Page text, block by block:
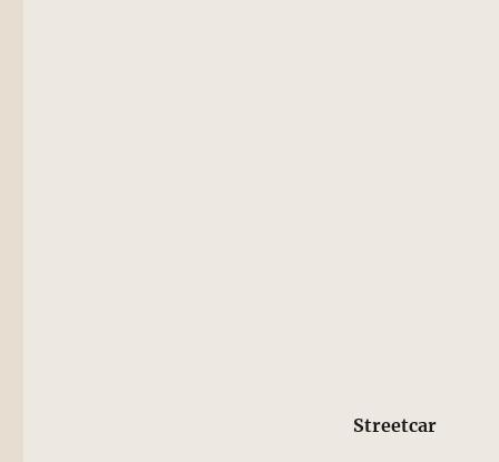
Streetcar